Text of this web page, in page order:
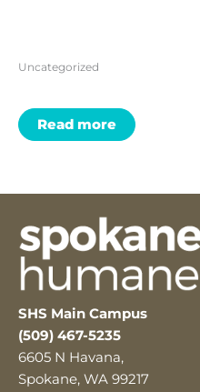
Uncategorized
Read more
SHS Main Campus
(509) 467-5235
6605 N Havana,
Spokane, WA 99217